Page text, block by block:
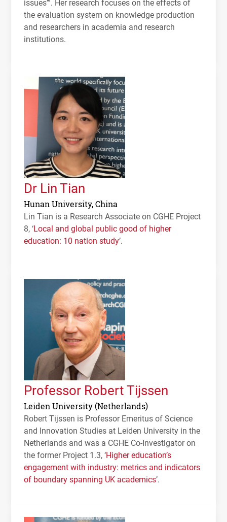
the evaluation system on knowledge production
and researchers in academia and research
institutions.
Dr Lin Tian
Hunan University, China
Lin Tian is a Research Associate on CGHE Project
8, ‘Local and global public good of higher
education: 10 nation study’.
Professor Robert Tijssen
Leiden University (Netherlands)
Robert Tijssen is Professor Emeritus of Science
and Innovation Studies at Leiden University in the
Netherlands and was a CGHE Co-Investigator on
the former Project 1.3, ‘Higher education’s
engagement with industry: metrics and indicators
of boundary spanning UK academics’.